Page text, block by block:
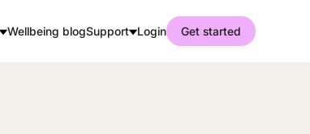
Wellbeing blogSupport Login Get started